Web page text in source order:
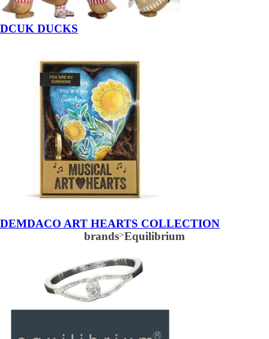
DCUK DUCKS
DEMDACO ART HEARTS COLLECTION
brands>Equilibrium